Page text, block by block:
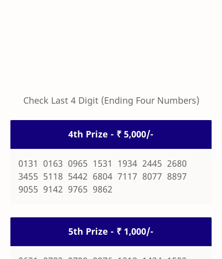
Check Last 4 Digit (Ending Four Numbers)
4th Prize - ₹ 5,000/-
0131 0163 0965 1531 1934 2445 2680
3455 5118 5442 6804 7117 8077 8897
9055 9142 9765 9862
5th Prize - ₹ 1,000/-